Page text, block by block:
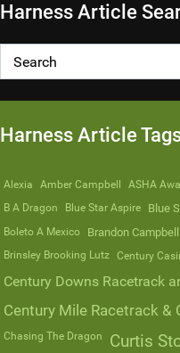
Harness Article
Harness Article
Alexia Amber Campbell
ASHA
B A Dragon
Blue Star Aspire Blue
Boleto A Mexico Brandon Campbell
Brinsley Brooking Lutz
Century
Century Downs Racetrack
Century Mile Racetrack &
Chasing The Dragon Curtis